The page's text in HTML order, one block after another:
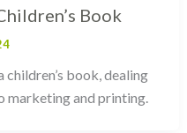
Book
book, dealing
marketing and printing.